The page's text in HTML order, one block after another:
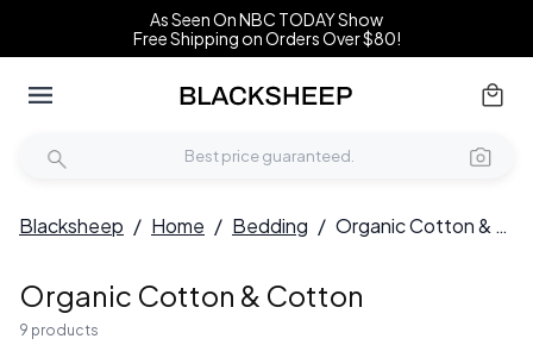
As Seen On NBC TODAY Show
Free Shipping on Orders Over $80!
Blacksheep / Home / Bedding / Organic Cotton & Cotton
Organic Cotton & Cotton
9 products